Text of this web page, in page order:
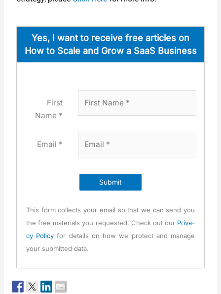
Yes, I want to receive free arti­cles on
How to Scale and Grow a SaaS Busi­ness
First
Name *
Email *
Submit
This form col­lects your email so that we can send you
the free mate­ri­als you request­ed. Check out our Pri­va­
cy Pol­i­cy for details on how we pro­tect and man­age
your sub­mit­ted data.